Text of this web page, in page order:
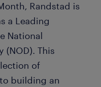
Randstad is
a Leading
National
(NOD). This
of
building an